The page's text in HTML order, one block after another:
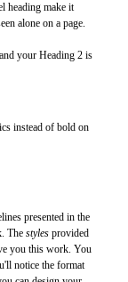
heading make it
alone on a page.
your Heading 2 is
instead of bold on
presented in the
The styles provided
you this work. You
notice the format